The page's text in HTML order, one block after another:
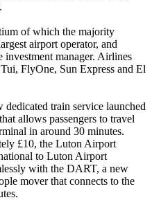
of which the majority
airport operator, and
manager. Airlines
FlyOne, Sun Express and El
train service launched
allows passengers to travel
in around 30 minutes.
£10, the Luton Airport
to Luton Airport
with the DART, a new
mover that connects to the